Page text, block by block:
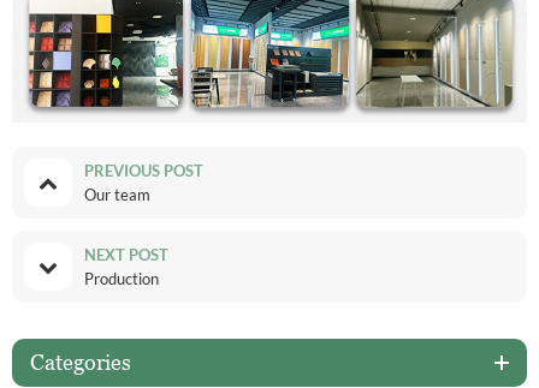
PREVIOUS POST
Our team
NEXT POST
Production
Categories